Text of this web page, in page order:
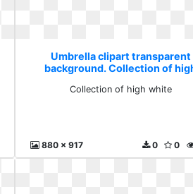
Umbrella clipart transparent
background. Collection of
Collection of high white
880 x 917 0
0